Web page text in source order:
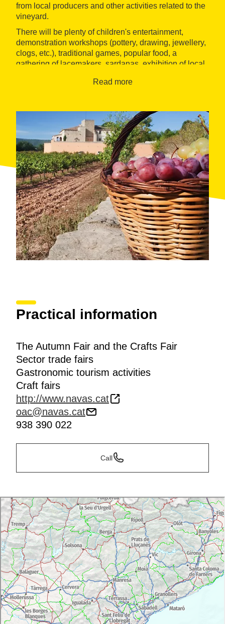
from local producers and other activities related to the
vineyard.
There will be plenty of children's entertainment,
demonstration workshops (pottery, drawing, jewellery,
clogs, etc.), traditional games, popular food, a
gathering of lacemakers, sardanas, exhibition of local
Read more
Practical information
The Autumn Fair and the Crafts Fair
Sector trade fairs
Gastronomic tourism activities
Craft fairs
http://www.navas.cat
oac@navas.cat
938 390 022
Call